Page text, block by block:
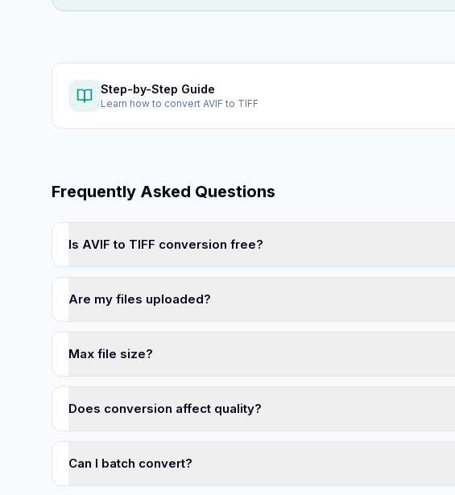
Step-by-Step Guide
Learn how to convert AVIF to TIFF
Frequently Asked Questions
Is AVIF to TIFF conversion free?
Are my files uploaded?
Max file size?
Does conversion affect quality?
Can I batch convert?